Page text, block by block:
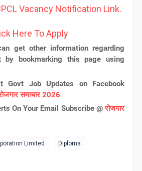
Vacancy Notification Link.
Here To Apply
get other information regarding
by bookmarking this page using
Govt Job Updates on Facebook
समाचार 2026
On Your Email Subscribe @रोजगार
Limited
Diploma